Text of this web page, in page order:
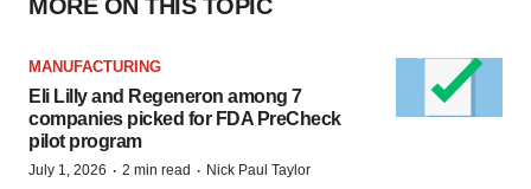
MORE ON THIS TOPIC
MANUFACTURING
Eli Lilly and Regeneron among 7
companies picked for FDA PreCheck
pilot program
July 1, 2026 · 2 min read · Nick Paul Taylor